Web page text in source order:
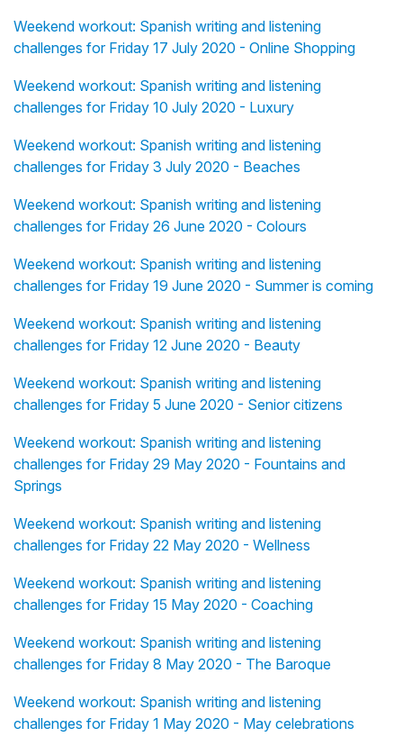
Weekend workout: Spanish writing and listening
challenges for Friday 17 July 2020 - Online Shopping
Weekend workout: Spanish writing and listening
challenges for Friday 10 July 2020 - Luxury
Weekend workout: Spanish writing and listening
challenges for Friday 3 July 2020 - Beaches
Weekend workout: Spanish writing and listening
challenges for Friday 26 June 2020 - Colours
Weekend workout: Spanish writing and listening
challenges for Friday 19 June 2020 - Summer is coming
Weekend workout: Spanish writing and listening
challenges for Friday 12 June 2020 - Beauty
Weekend workout: Spanish writing and listening
challenges for Friday 5 June 2020 - Senior citizens
Weekend workout: Spanish writing and listening
challenges for Friday 29 May 2020 - Fountains and
Springs
Weekend workout: Spanish writing and listening
challenges for Friday 22 May 2020 - Wellness
Weekend workout: Spanish writing and listening
challenges for Friday 15 May 2020 - Coaching
Weekend workout: Spanish writing and listening
challenges for Friday 8 May 2020 - The Baroque
Weekend workout: Spanish writing and listening
challenges for Friday 1 May 2020 - May celebrations